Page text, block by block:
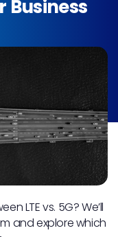
Business
LTE vs. 5G? We’ll
and explore which